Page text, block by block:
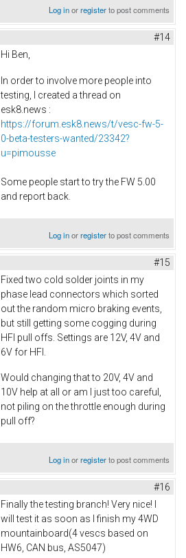
Log inorregisterto post comments
#14
Hi Ben,
In order to involve more people into
testing, I created a thread on
esk8.news :
https://forum.esk8.news/t/vesc-fw-5-
0-beta-testers-wanted/23342?
u=pimousse
Some people start to try the FW 5.00
and report back.
Log inorregisterto post comments
#15
Fixed two cold solder joints in my
phase lead connectors which sorted
out the random micro braking events,
but still getting some cogging during
HFI pull offs. Settings are 12V, 4V and
6V for HFI.
Would changing that to 20V, 4V and
10V help at all or am I just too careful,
not piling on the throttle enough during
pull off?
Log inorregisterto post comments
#16
Finally the testing branch! Very nice! I
will test it as soon as I finish my 4WD
mountainboard(4 vescs based on
HW6, CAN bus, AS5047)